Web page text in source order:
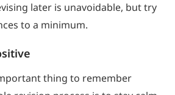
later is unavoidable, but try
to a minimum.
thing to remember